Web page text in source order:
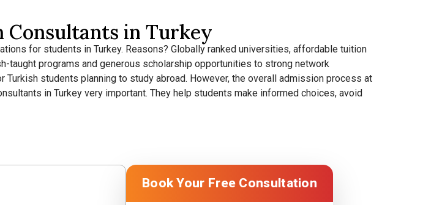
Consultants in Turkey
for students in Turkey. Reasons? Globally ranked universities, affordable tuition
taught programs and generous scholarship opportunities to strong network
students planning to study abroad. However, the overall admission process at
in Turkey very important. They help students make informed choices, avoid
Book Your Free Consultation